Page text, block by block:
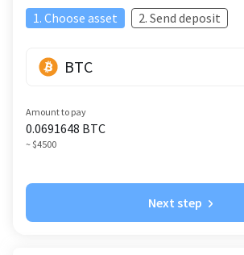
1. Choose asset 2. Send deposit
BTC
Amount to pay
0.0691648 BTC
~ $4500
Next step